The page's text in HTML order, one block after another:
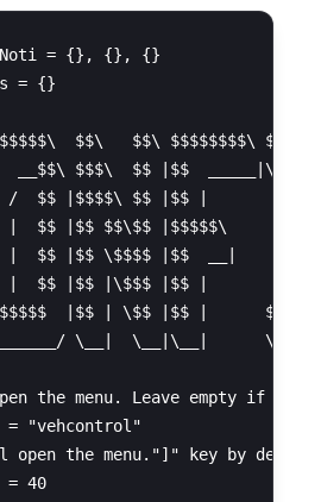
Noti = {}, {}, {}
= {}
$$\   $$\ $$$$$$$$\
__$$\ $$$\  $$ |$$
/  $$ |$$$$\ $$ |$$ |
$$ |$$ $$\$$ |$$$$$\      $$ |
$$ |$$ \$$$$ |$$  __|     $$
|  $$ |$$ |\$$$ |$$ |
|$$ | \$$ |$$ |
\__|  \__|\__|
the menu. Leave empty if
= "vehcontrol"
the menu."]" key by
= 40